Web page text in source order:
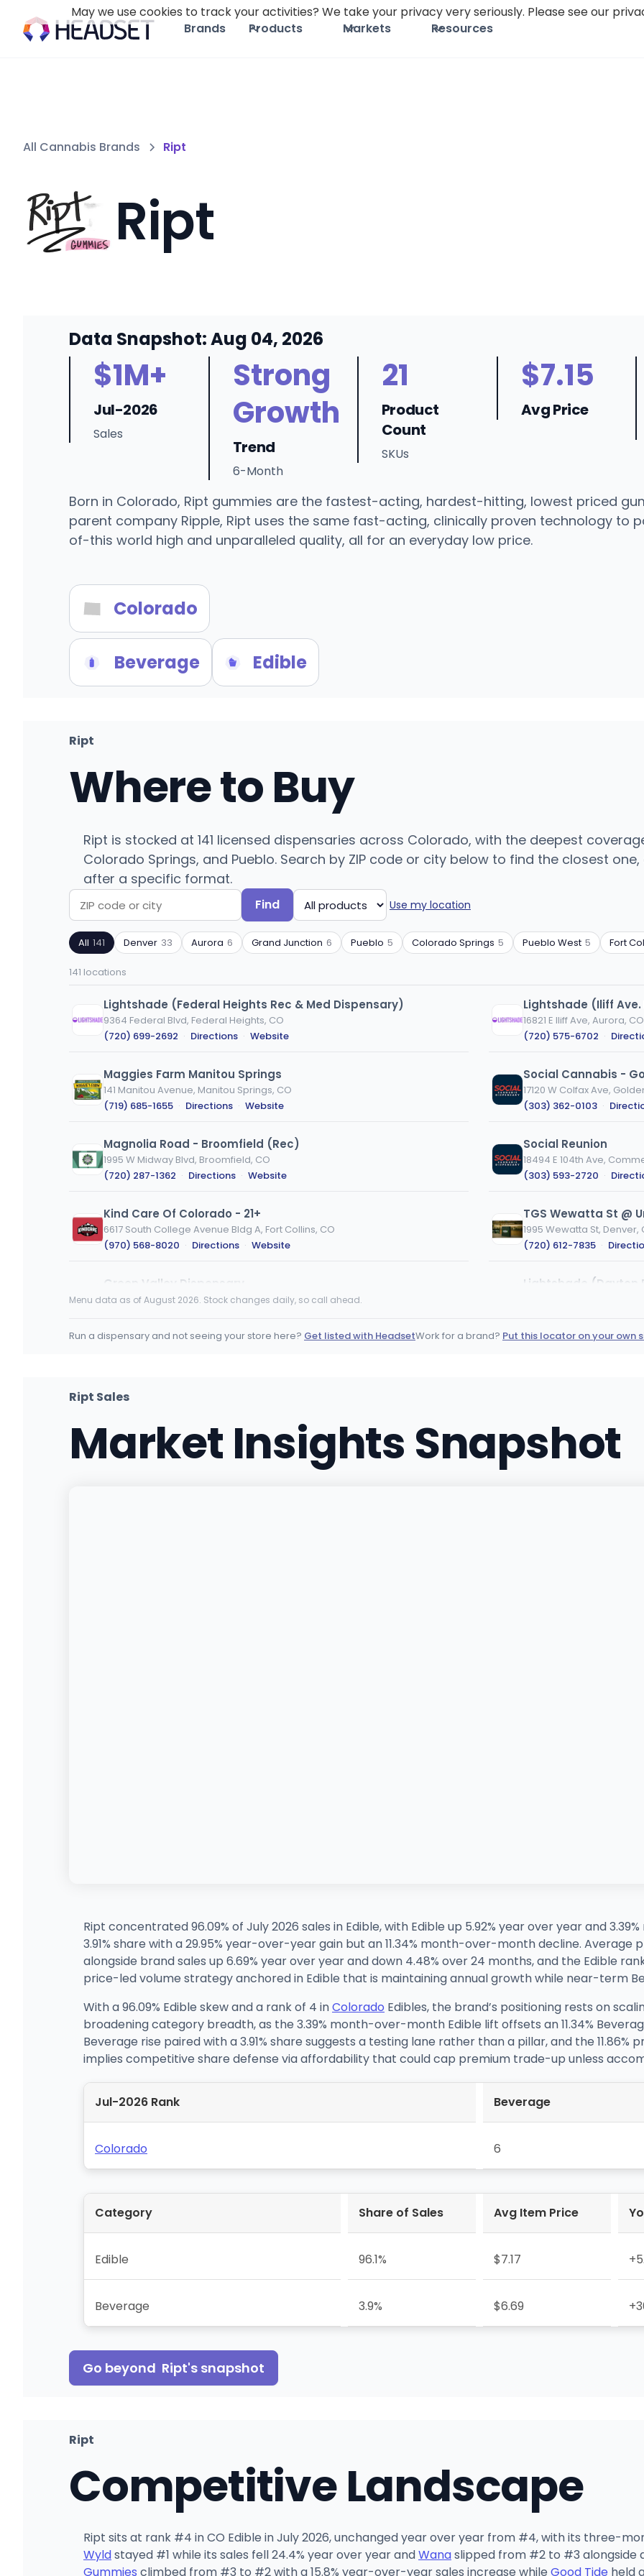
Brands Products Markets Resources
All Cannabis Brands Ript
Ript
Data Snapshot: Aug 04, 2026
$1M+
Jul-2026
Sales
Strong
Growth
Trend
6-Month
21
Product
Count
SKUs
$7.15
Avg Price
Born in Colorado, Ript gummies are the fastest-acting, hardest-hitting, lowest priced
parent company Ripple, Ript uses the same fast-acting, clinically proven technology to
of-this world high and unparalleled quality, all for an everyday low price.
Colorado
Beverage Edible
Ript
Where to Buy
Ript is stocked at 141 licensed dispensaries across Colorado, with the deepest
Colorado Springs, and Pueblo. Search by ZIP code or city below to find the closest
after a specific format.
Search
by
ZIP
or
Find
Filter
by
product
Use my location
All 141 Denver 33 Aurora 6 Grand Junction 6 Pueblo 5 Colorado Springs 5 Pueblo West 5 Fort
141 locations
Lightshade (Federal Heights Rec & Med Dispensary)
9364 Federal Blvd, Federal Heights, CO
(720) 699-2692 · Directions · Website
Lightshade (Iliff
16821 E Iliff Ave, Aurora, CO
(720) 575-6702 ·
Maggies Farm Manitou Springs
141 Manitou Avenue, Manitou Springs, CO
(719) 685-1655 · Directions · Website
Social Cannabis -
17120 W Colfax Ave,
(303) 362-0103 ·
Magnolia Road - Broomfield (Rec)
1995 W Midway Blvd, Broomfield, CO
(720) 287-1362 · Directions · Website
Social Reunion
18494 E 104th Ave,
(303) 593-2720 ·
Kind Care Of Colorado - 21+
6617 South College Avenue Bldg A, Fort Collins, CO
(970) 568-8020 · Directions · Website
TGS Wewatta St @
1995 Wewatta St, Denver,
(720) 612-7835 ·
Green Valley Dispensary
4650 Tower Rd, Denver, CO
Lightshade (Dayton
Menu data as of August 2026. Stock changes daily, so call ahead.
Run a dispensary and not seeing your store here? Get listed with HeadsetWork for a brand? Put this locator on your own
Ript Sales
Market Insights Snapshot
Ript concentrated 96.09% of July 2026 sales in Edible, with Edible up 5.92% year over year and
3.91% share with a 29.95% year-over-year gain but an 11.34% month-over-month decline. Average
alongside brand sales up 6.69% year over year and down 4.48% over 24 months, and the Edible
price-led volume strategy anchored in Edible that is maintaining annual growth while near-term
With a 96.09% Edible skew and a rank of 4 inColorado Edibles, the brand’s positioning rests on
broadening category breadth, as the 3.39% month-over-month Edible lift offsets an 11.34%
Beverage rise paired with a 3.91% share suggests a testing lane rather than a pillar, and the 11.86%
implies competitive share defense via affordability that could cap premium trade-up unless
Jul-2026 Rank Beverage
Colorado 6
Category Share of Sales Avg Item Price
Edible 96.1% $7.17
Beverage 3.9% $6.69
Go beyond Ript's snapshot
Ript
Competitive Landscape
Ript sits at rank #4 in CO Edible in July 2026, unchanged year over year from #4, with its three-
Wyldstayed #1 while its sales fell 24.4% year over year andWanaslipped from #2 to #3 alongside
Gummies climbed from #3 to #2 with a 15.8% year-over-year sales increase while Good Tide held
May we use cookies to track your activities? We take your privacy very seriously. Please see our